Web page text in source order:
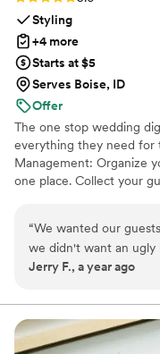
Styling
+4 more
Starts at $5
Serves Boise, ID
Offer
The one stop wedding
everything they need for
Management: Organize
one place. Collect your
Way to Collect Photos
miss out on all those
Seating Chart: Organize
“We wanted our
we didn't want an ugly
beautiful green and
blended seamlessly
It's a cheap, easy, and
your QR code match
Jerry F., a year ago